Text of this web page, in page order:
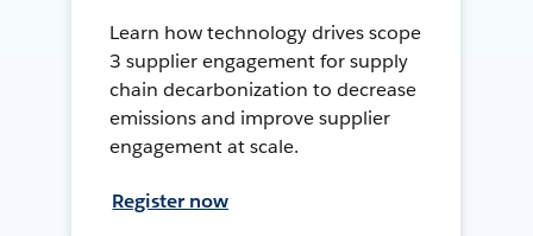
Learn how technology drives scope
3 supplier engagement for supply
chain decarbonization to decrease
emissions and improve supplier
engagement at scale.
Register now